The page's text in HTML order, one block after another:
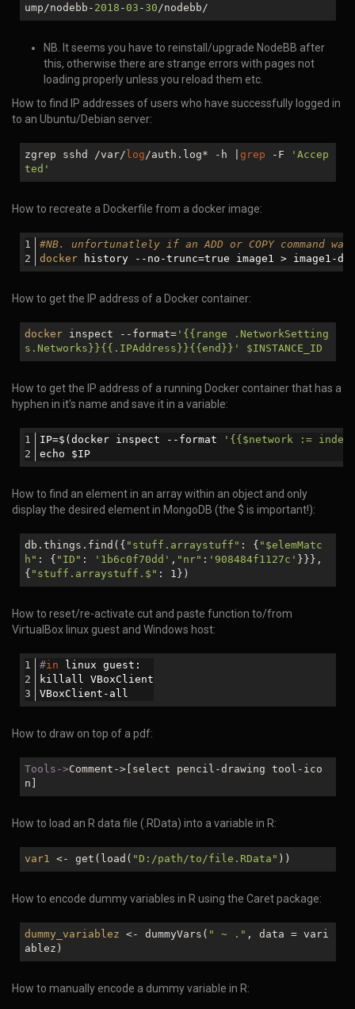
ump/nodebb- 2018 - 03 - 30/nodebb/
NB. It seems you have to reinstall/upgrade NodeBB after
this, otherwise there are strange errors with pages not
loading properly unless you reload them etc.
How to find IP addresses of users who have successfully logged in
to an Ubuntu/Debian server:
zgrep sshd /var/ log/auth.log* -h | grep -F
'Accep
ted'
How to recreate a Dockerfile from a docker image:
#NB. unfortunatlely if an ADD or COPY command
docker history -- no -trunc=true image1 > image1-
How to get the IP address of a Docker container:
docker inspect --format= '{{range .NetworkSetting
s.Networks}}{{.IPAddress}}{{end}}'
$INSTANCE_ID
How to get the IP address of a running Docker container that has a
hyphen in it's name and save it in a variable:
IP=$(docker inspect --format
'{{$network := index
echo $IP
How to find an element in an array within an object and only
display the desired element in MongoDB (the $ is important!):
db.things.find({ "stuff.arraystuff" : { " $elemMatc
h " : { "ID" : '1b6c0f70dd' , "nr" : '908484f1127c' }}},
{ "stuff.arraystuff.$" : 1})
How to reset/re-activate cut and paste function to/from
VirtualBox linux guest and Windows host:
#in linux guest:
killall VBoxClient
VBoxClient-all
How to draw on top of a pdf:
Tools->Comment->[select pencil-drawing tool-ico
n]
How to load an R data file (.RData) into a variable in R:
var1 <- get(load( "D:/path/to/file.RData" ))
How to encode dummy variables in R using the Caret package:
dummy_variablez <- dummyVars( " ~ ." , data = vari
ablez)
How to manually encode a dummy variable in R: